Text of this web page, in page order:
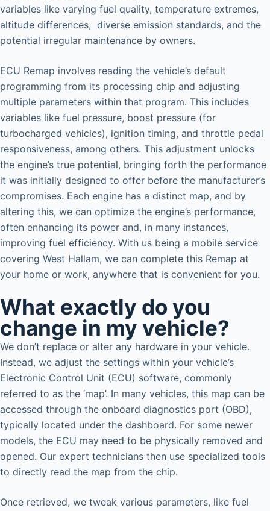
variables like varying fuel quality, temperature extremes,
altitude differences, diverse emission standards, and the
potential irregular maintenance by owners.
ECU Remap involves reading the vehicle’s default
programming from its processing chip and adjusting
multiple parameters within that program. This includes
variables like fuel pressure, boost pressure (for
turbocharged vehicles), ignition timing, and throttle pedal
responsiveness, among others. This adjustment unlocks
the engine’s true potential, bringing forth the performance
it was initially designed to offer before the manufacturer’s
compromises. Each engine has a distinct map, and by
altering this, we can optimize the engine’s performance,
often enhancing its power and, in many instances,
improving fuel efficiency. With us being a mobile service
covering West Hallam, we can complete this Remap at
your home or work, anywhere that is convenient for you.
What exactly do you
change in my vehicle?
We don’t replace or alter any hardware in your vehicle.
Instead, we adjust the settings within your vehicle’s
Electronic Control Unit (ECU) software, commonly
referred to as the ‘map’. In many vehicles, this map can be
accessed through the onboard diagnostics port (OBD),
typically located under the dashboard. For some newer
models, the ECU may need to be physically removed and
opened. Our expert technicians then use specialized tools
to directly read the map from the chip.
Once retrieved, we tweak various parameters, like fuel